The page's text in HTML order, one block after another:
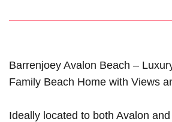
Barrenjoey Avalon Beach –
Family Beach Home with Views
Ideally located to both Avalon